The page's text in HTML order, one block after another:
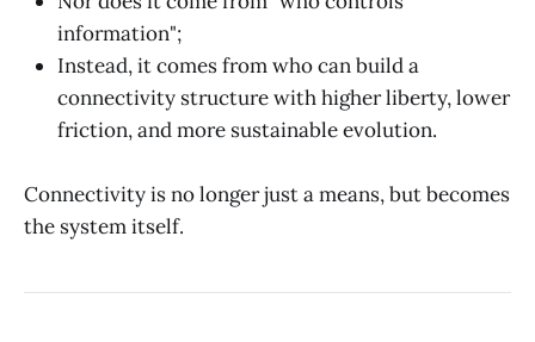
information";
Instead, it comes from who can build a
connectivity structure with higher liberty, lower
friction, and more sustainable evolution.
Connectivity is no longer just a means, but becomes
the system itself.